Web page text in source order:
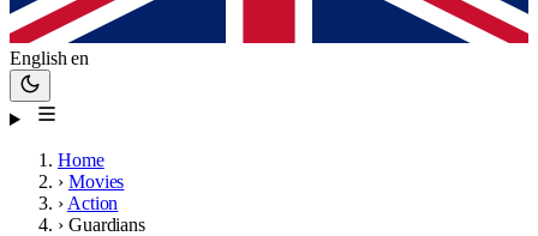
English en
Home
› Movies
› Action
› Guardians